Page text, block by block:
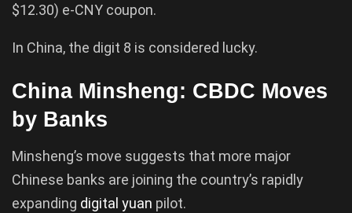
$12.30) e-CNY coupon.
In China, the digit 8 is considered lucky.
China Minsheng: CBDC Moves
by Banks
Minsheng’s move suggests that more major
Chinese banks are joining the country’s rapidly
expanding digital yuan pilot.